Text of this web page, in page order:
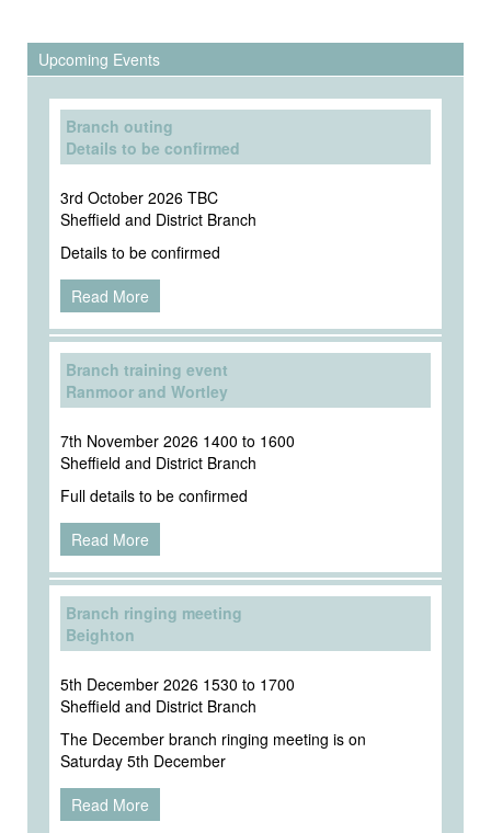
Upcoming Events
Branch outing
Details to be confirmed
3rd October 2026 TBC
Sheffield and District Branch
Details to be confirmed
Read More
Branch training event
Ranmoor and Wortley
7th November 2026 1400 to 1600
Sheffield and District Branch
Full details to be confirmed
Read More
Branch ringing meeting
Beighton
5th December 2026 1530 to 1700
Sheffield and District Branch
The December branch ringing meeting is on
Saturday 5th December
Read More